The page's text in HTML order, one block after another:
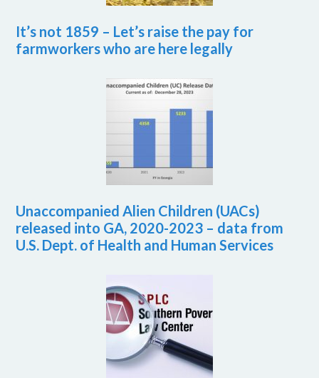
It’s not 1859 – Let’s raise the pay for
farmworkers who are here legally
Unaccompanied Alien Children (UACs)
released into GA, 2020-2023 – data from
U.S. Dept. of Health and Human Services